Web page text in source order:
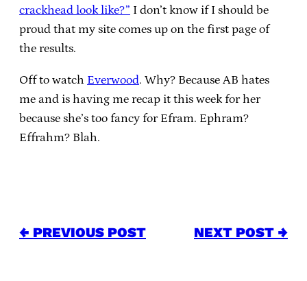
crackhead look like?” I don’t know if I should be
proud that my site comes up on the first page of
the results.
Off to watch Everwood. Why? Because AB hates
me and is having me recap it this week for her
because she’s too fancy for Efram. Ephram?
Effrahm? Blah.
← PREVIOUS POST NEXT POST →